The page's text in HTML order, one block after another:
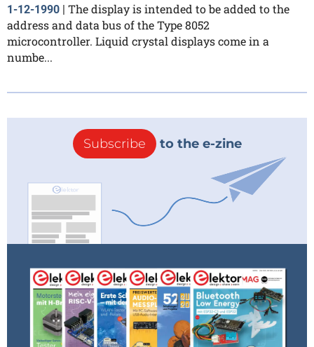
1-12-1990 | The display is intended to be added to the
address and data bus of the Type 8052
microcontroller. Liquid crystal displays come in a
numbe...
Subscribe to the e-zine